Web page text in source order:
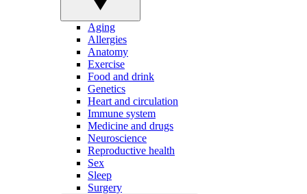
Aging
Allergies
Anatomy
Exercise
Food and drink
Genetics
Heart and circulation
Immune system
Medicine and drugs
Neuroscience
Reproductive health
Sex
Sleep
Surgery